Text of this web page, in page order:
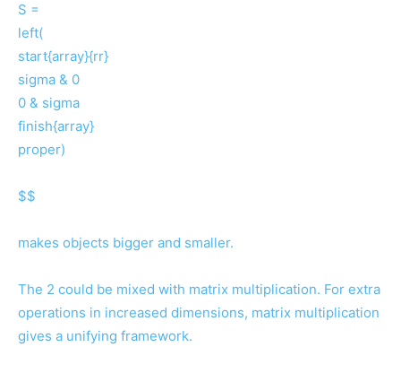
S =
left(
start{array}{rr}
sigma & 0
0 & sigma
finish{array}
proper)
$$
makes objects bigger and smaller.
The 2 could be mixed with matrix multiplication. For extra
operations in increased dimensions, matrix multiplication
gives a unifying framework.